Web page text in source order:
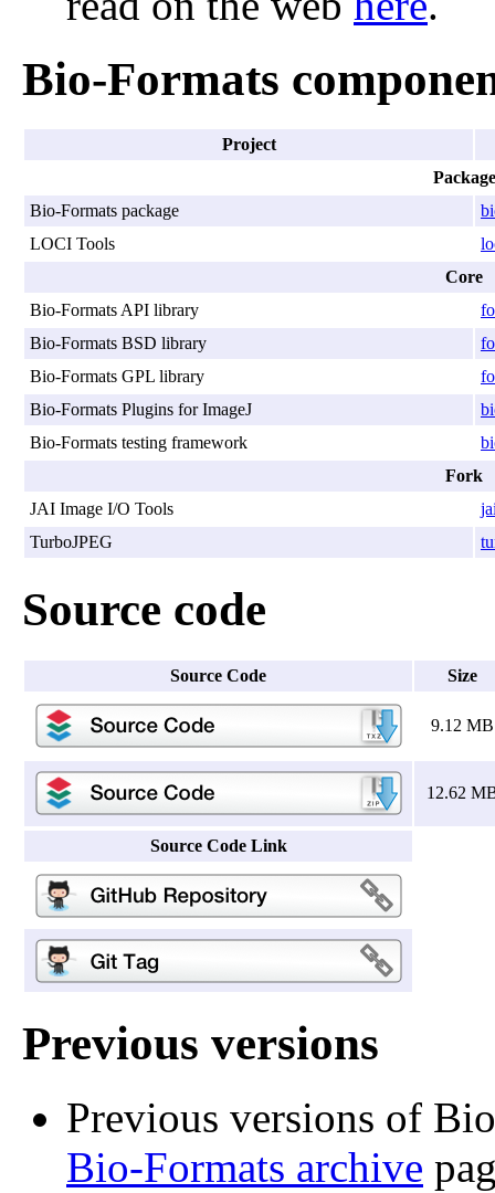
Bio-Formats
Project
Package
Bio-Formats package
LOCI Tools
Core
Bio-Formats API library
Bio-Formats BSD library
Bio-Formats GPL library
Bio-Formats Plugins for ImageJ
Bio-Formats testing framework
Fork
JAI Image I/O Tools
TurboJPEG
Source code
Source Code Size
9.12 MB
12.62
Source Code Link
Previous versions
Previous versions of
Bio-Formats archive